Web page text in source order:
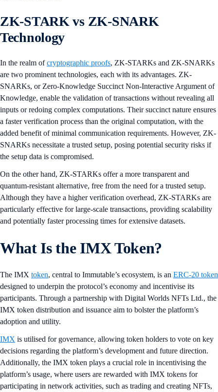
ZK-STARK vs ZK-SNARK
Technology
In the realm ofcryptographic proofs, ZK-STARKs and ZK-SNARKs
are two prominent technologies, each with its advantages. ZK-
SNARKs, or Zero-Knowledge Succinct Non-Interactive Argument of
Knowledge, enable the validation of transactions without revealing all
inputs or redoing complex computations. Their succinct nature ensures
a faster verification process than the original computation, with the
added benefit of minimal communication requirements. However, ZK-
SNARKs necessitate a trusted setup, posing potential security risks if
the setup data is compromised.
On the other hand, ZK-STARKs offer a more transparent and
quantum-resistant alternative, free from the need for a trusted setup.
Although they have a higher verification overhead, ZK-STARKs are
particularly effective for large-scale transactions, providing scalability
and potentially faster processing times for extensive datasets.
What Is the IMX Token?
The IMX token, central to Immutable’s ecosystem, is an ERC-20 token
designed to underpin the protocol’s economy and incentivise its
participants. Through a partnership with Digital Worlds NFTs Ltd., the
IMX token distribution and issuance aim to bolster the platform’s
adoption and utility.
IMX is utilised for governance, allowing token holders to vote on key
decisions regarding the platform’s development and future direction.
Additionally, the IMX token plays a crucial role in incentivising the
platform’s usage, where users are rewarded with IMX tokens for
participating in network activities, such as trading and creating NFTs,